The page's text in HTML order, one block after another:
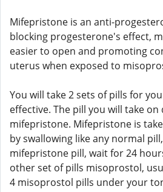
Mifepristone is an anti-
blocking progesterone's effect,
easier to open and promoting
uterus when exposed to
You will take 2 sets of pills for
effective. The pill you will take on
mifepristone. Mifepristone is
by swallowing like any normal
mifepristone pill, wait for 24
other set of pills misoprostol,
4 misoprostol pills under your